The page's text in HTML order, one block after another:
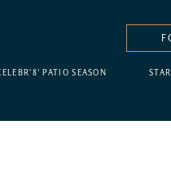
PATIO SEASON